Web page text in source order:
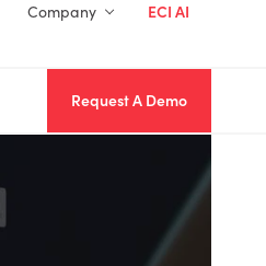
Company ECI AI
Request A Demo